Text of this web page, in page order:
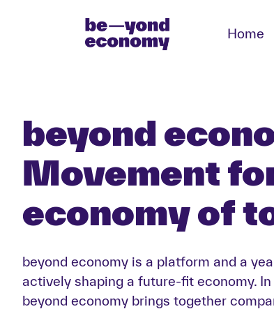
Home
beyond
Movement
economy of
beyond economy is a platform and a
actively shaping a future-fit economy.
beyond economy brings together